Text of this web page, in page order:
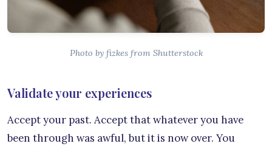
Photo by fizkes from Shutterstock
Validate your experiences
Accept your past. Accept that whatever you have
been through was awful, but it is now over. You